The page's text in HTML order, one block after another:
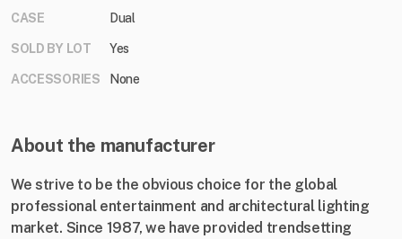
CASE Dual
SOLD BY LOT Yes
ACCESSORIES None
About the manufacturer
We strive to be the obvious choice for the global
professional entertainment and architectural lighting
market. Since 1987, we have provided trendsetting